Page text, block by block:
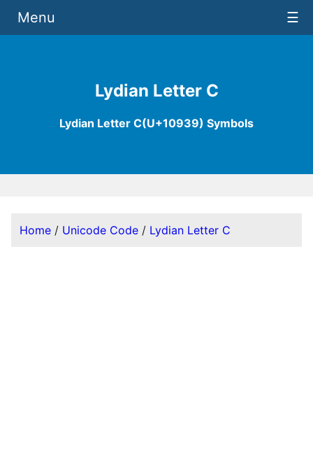
Lydian Letter C
Lydian Letter C(U+10939) Symbols
Menu ☰
Home / Unicode Code / Lydian Letter C